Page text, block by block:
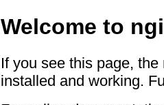
Welcome to
If you see this page,
installed and working.